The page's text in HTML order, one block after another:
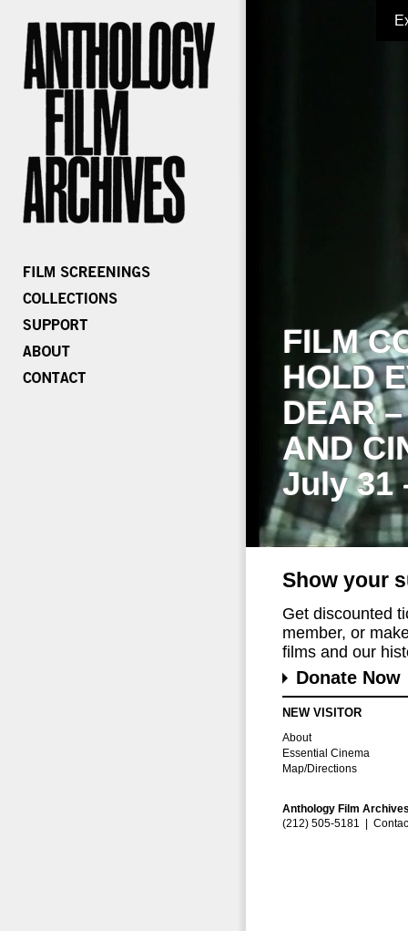
FILM
HOLD
DEAR
AND
July 31
Show your
Get discounted
member, or
films and our
Donate Now
NEW VISITOR
About
Essential Cinema
Map/Directions
Anthology Film
(212) 505-5181 |